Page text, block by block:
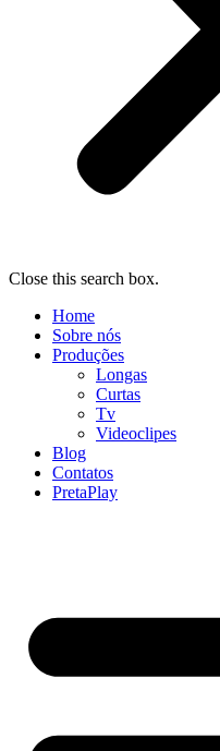
Close this search box.
Home
Sobre nós
Produções
Longas
Curtas
Tv
Videoclipes
Blog
Contatos
PretaPlay